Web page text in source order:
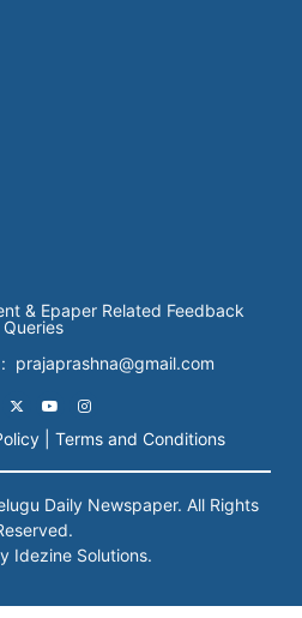
& Epaper Related Feedback
Queries
prajaprashna@gmail.com
| Terms and Conditions
Daily Newspaper. All Rights
Idezine Solutions.